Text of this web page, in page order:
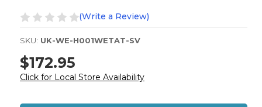
(Write a Review)
SKU: UK-WE-H001WETAT-SV
$172.95
Click for Local Store Availability